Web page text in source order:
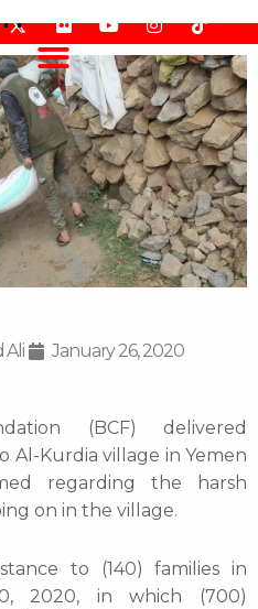
F
l
i
c
k
r
Y
o
u
u
b
e
I
n
s
t
a
g
r
a
m
T
i
k
t
o
k
Ali January 26, 2020
(BCF) delivered
Al-Kurdia village in Yemen
regarding the harsh
on in the village.
to (140) families in
2020, in which (700)